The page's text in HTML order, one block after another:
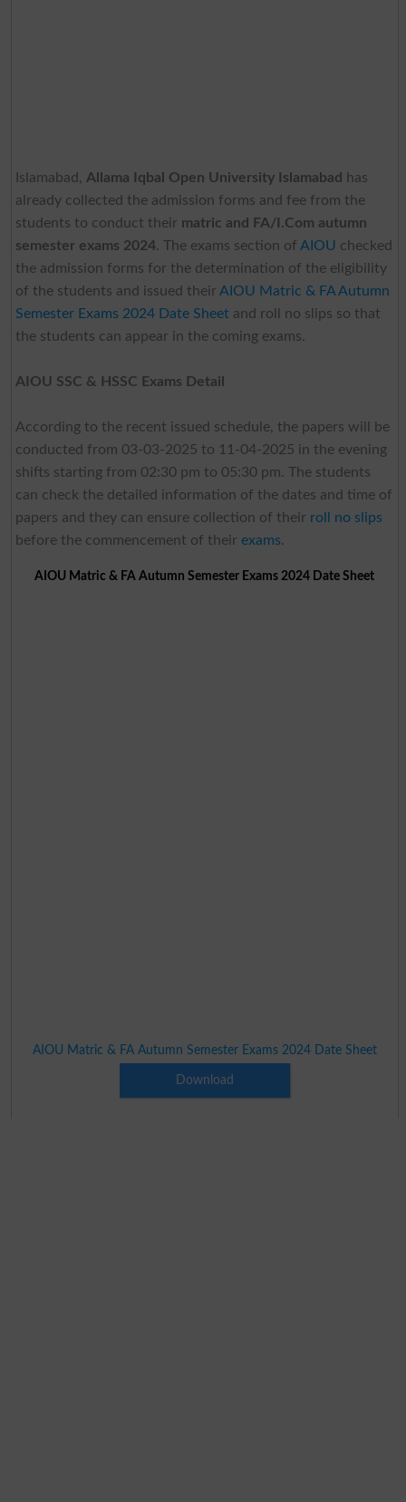
Islamabad, Allama Iqbal Open University Islamabad
has
already collected the admission forms and fee from the
students to conduct their matric and FA/I.Com autumn
semester exams 2024. The exams section of AIOU checked
the admission forms for the determination of the eligibility
of the students and issued their AIOU Matric & FA Autumn
Semester Exams 2024 Date Sheet and roll no slips so that
the students can appear in the coming exams.
AIOU SSC & HSSC Exams Detail
According to the recent issued schedule, the papers will be
conducted from 03-03-2025 to 11-04-2025 in the evening
shifts starting from 02:30 pm to 05:30 pm. The students
can check the detailed information of the dates and time of
papers and they can ensure collection of their roll no slips
before the commencement of their exams.
AIOU Matric & FA Autumn Semester Exams 2024 Date Sheet
AIOU Matric & FA Autumn Semester Exams 2024 Date Sheet
Download